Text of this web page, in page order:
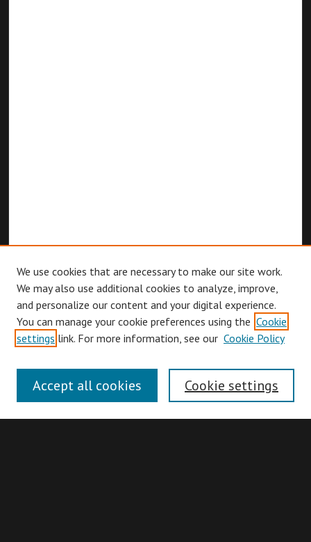
Browse
Authors
Search
We use cookies that are necessary to make our site work.
We may also use additional cookies to analyze, improve,
and personalize our content and your digital experience.
You can manage your cookie preferences using the Cookie
settings link. For more information, see our Cookie Policy
Cookie settings
Accept all cookies